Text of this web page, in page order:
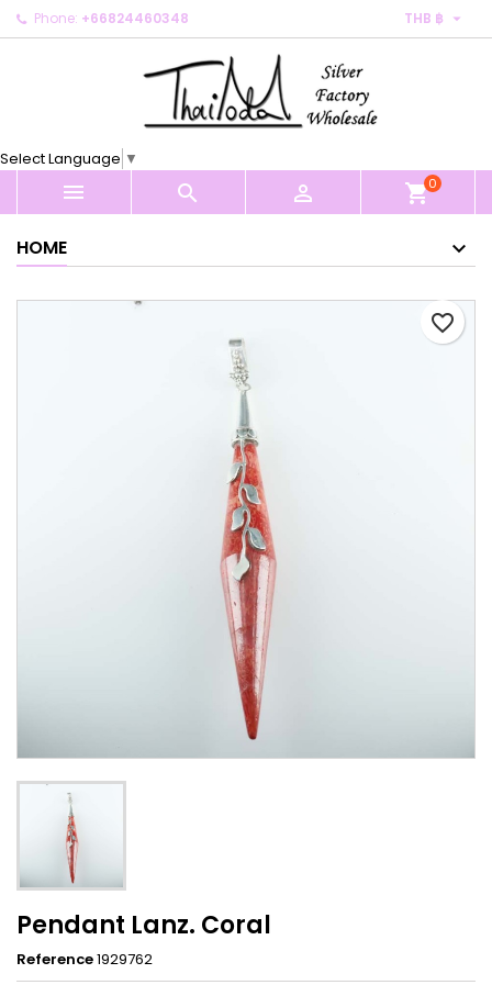
Phone: +66824460348 THB ฿ 
Select Language ▼
   shopping_cart0
HOME
favorite_border
Pendant Lanz. Coral
Reference1929762
My wishlists ×
Create new list
Create wishlist ×
Cancel Create wishlist
Sign in ×
You need to be logged in to save products in your
Cancel Sign in